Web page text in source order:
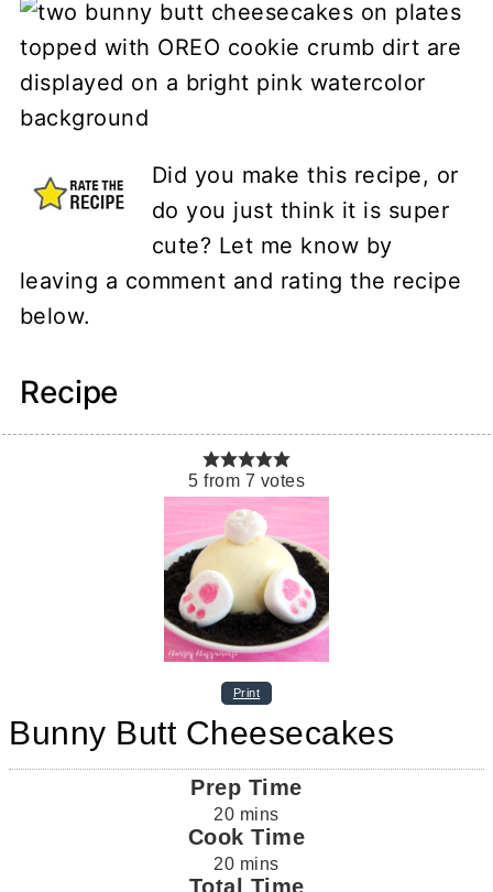
Did you make this recipe, or
do you just think it is super
cute? Let me know by
leaving a comment and rating the recipe
below.
Recipe
5 from 7 votes
Print
Bunny Butt Cheesecakes
Prep Time
20 mins
Cook Time
20 mins
Total Time